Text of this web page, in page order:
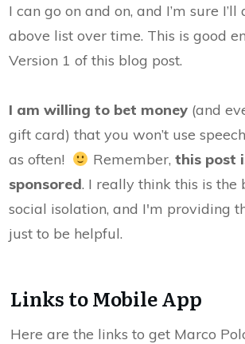
I can go on and on, and I’m sure
above list over time. This is good
Version 1 of this blog post.
I am willing to bet money (and
gift card) that you won’t use
as often!
Remember, this post
sponsored. I really think this is the
social isolation, and I'm providing
just to be helpful.
Links to Mobile App
Here are the links to get Marco